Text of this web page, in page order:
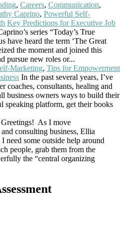
, Careers, Communication,
Caprino, Powerful Self-
Key Predictions for Executive Job
series “Today’s True
have heard the term ‘The Great
the moment and joined this
pursue new roles or...
Marketing, Tips for Empowerment
In the past several years, I’ve
coaches, consultants, healing and
business owners ways to build their
speaking platform, get their books
Greetings! As I move
consulting business, Ellia
need some outside help around
people, grab them from the
the “central organizing